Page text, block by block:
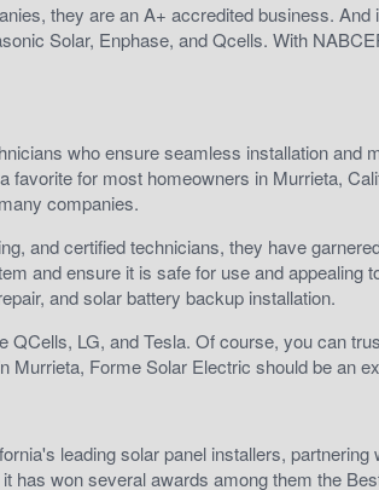
they are an A+ accredited business.
Solar, Enphase, and Qcells. With
who ensure seamless installation and
favorite for most homeowners in Murrieta,
companies.
and certified technicians, they have
and ensure it is safe for use and
and solar battery backup installation.
QCells, LG, and Tesla. Of course, you can
Murrieta, Forme Solar Electric should be an
leading solar panel installers,
has won several awards among them the